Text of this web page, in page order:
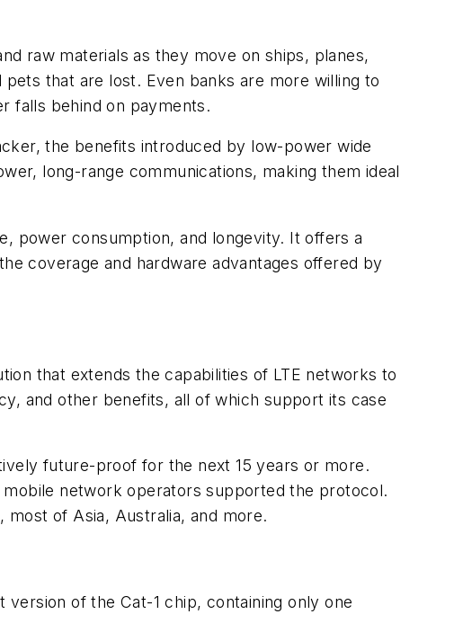
raw materials as they move on ships, planes,
that are lost. Even banks are more willing to
falls behind on payments.
the benefits introduced by low-power wide
long-range communications, making them ideal
power consumption, and longevity. It offers a
coverage and hardware advantages offered by
that extends the capabilities of LTE networks to
and other benefits, all of which support its case
future-proof for the next 15 years or more.
mobile network operators supported the protocol.
of Asia, Australia, and more.
of the Cat-1 chip, containing only one